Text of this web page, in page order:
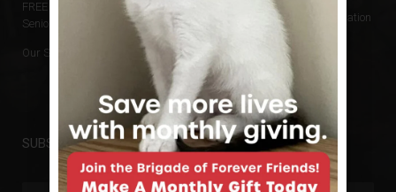
FREE Cats for
Seniors
Our Services
Financial Information
No Kill Policy
Privacy Policy
SUBSCRIBE TO NEWSLETTER